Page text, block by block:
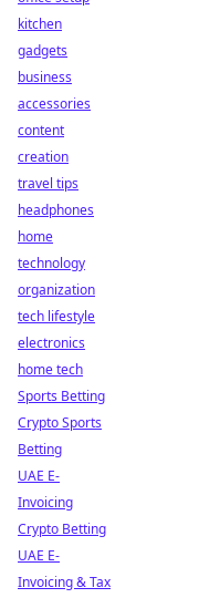
kitchen
gadgets
business
accessories
content
creation
travel tips
headphones
home
technology
organization
tech lifestyle
electronics
home tech
Sports Betting
Crypto Sports
Betting
UAE E-
Invoicing
Crypto Betting
UAE E-
Invoicing & Tax